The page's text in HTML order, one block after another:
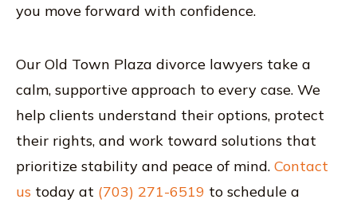
you move forward with confidence.
Our Old Town Plaza divorce lawyers take a
calm, supportive approach to every case. We
help clients understand their options, protect
their rights, and work toward solutions that
prioritize stability and peace of mind. Contact
us today at (703) 271-6519 to schedule a